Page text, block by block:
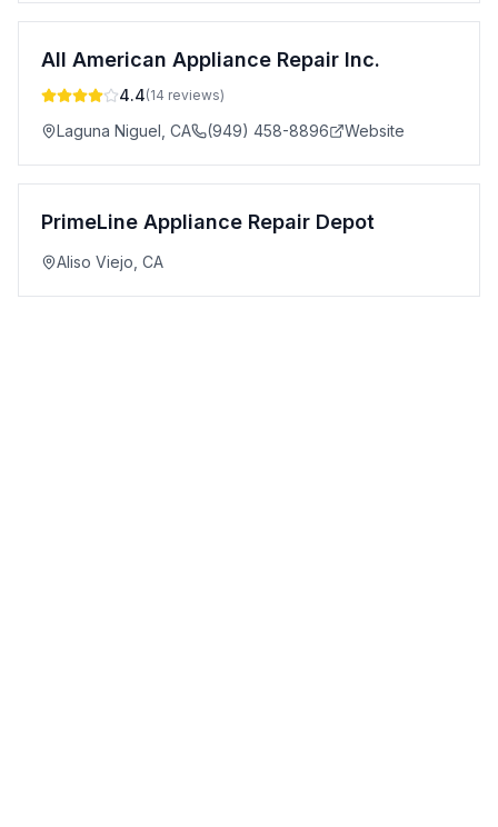
All American Appliance Repair Inc.
4.4(14 reviews)
Laguna Niguel CA (949) 458-8896 Website
PrimeLine Appliance Repair Depot
Aliso Viejo CA